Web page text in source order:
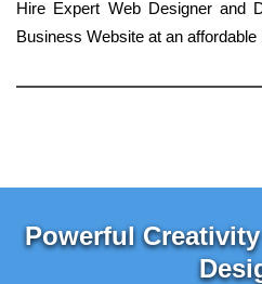
Hire Expert Web Designer and
Business Website at an affordable
Powerful